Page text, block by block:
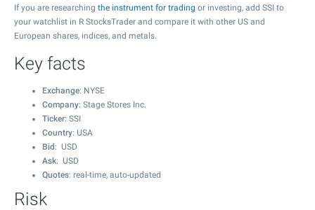
If you are researching the instrument for trading or investing, add SSI to
your watchlist in R StocksTrader and compare it with other US and
European shares, indices, and metals.
Key facts
Exchange: NYSE
Company: Stage Stores Inc.
Ticker: SSI
Country: USA
Bid : USD
Ask: USD
Quotes: real-time, auto-updated
Risk